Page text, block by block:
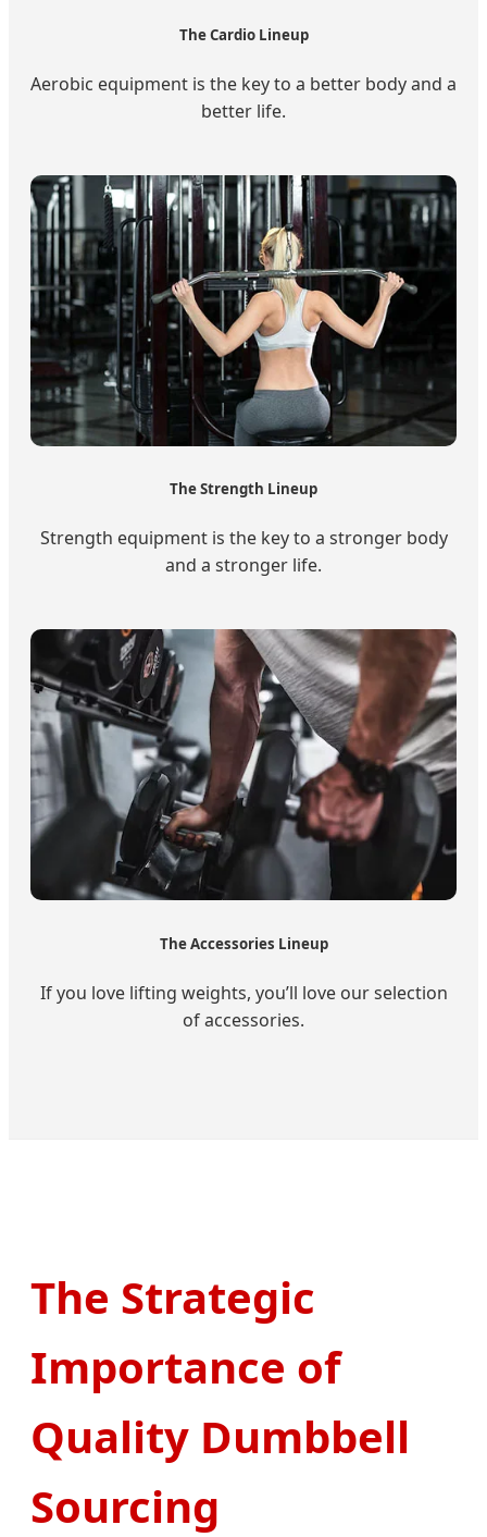
The Cardio Lineup
Aerobic equipment is the key to a better body and a
better life.
The Strength Lineup
Strength equipment is the key to a stronger body
and a stronger life.
The Accessories Lineup
If you love lifting weights, you’ll love our selection
of accessories.
The Strategic
Importance of
Quality Dumbbell
Sourcing